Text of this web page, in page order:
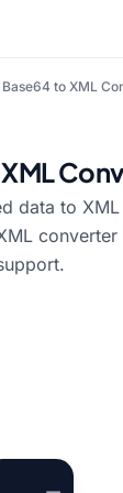
Base64 to XML
data to